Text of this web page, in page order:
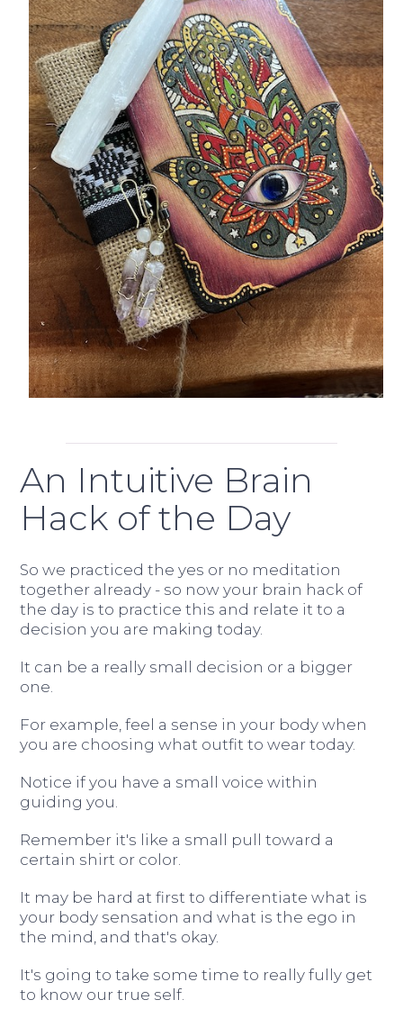
An Intuitive Brain
Hack of the Day
So we practiced the yes or no meditation
together already - so now your brain hack of
the day is to practice this and relate it to a
decision you are making today.
It can be a really small decision or a bigger
one.
For example, feel a sense in your body when
you are choosing what outfit to wear today.
Notice if you have a small voice within
guiding you.
Remember it's like a small pull toward a
certain shirt or color.
It may be hard at first to differentiate what is
your body sensation and what is the ego in
the mind, and that's okay.
It's going to take some time to really fully get
to know our true self.